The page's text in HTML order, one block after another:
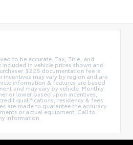
to be accurate. Tax, Title, and
included in vehicle prices shown and
$225 documentation fee is
incentives may vary by region and are
information & features are based
and may vary by vehicle. Monthly
or lower based upon incentives,
qualifications, residency & fees.
are made to guarantee the accuracy
or actual equipment. Call to
information.